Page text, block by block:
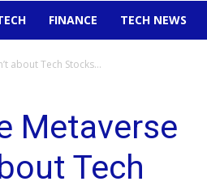
FINANCE TECH NEWS
about Tech Stocks...
Metaverse
Tech